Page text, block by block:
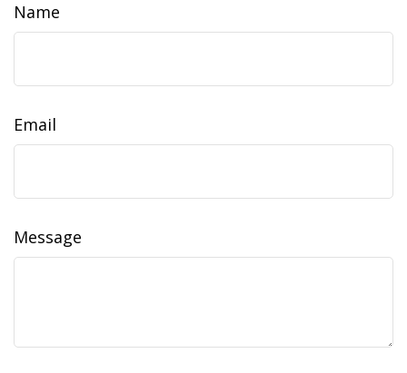
Name
Email
Message